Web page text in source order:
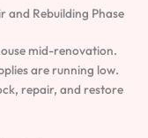
and Rebuilding Phase
mid-renovation.
are running low.
repair, and restore